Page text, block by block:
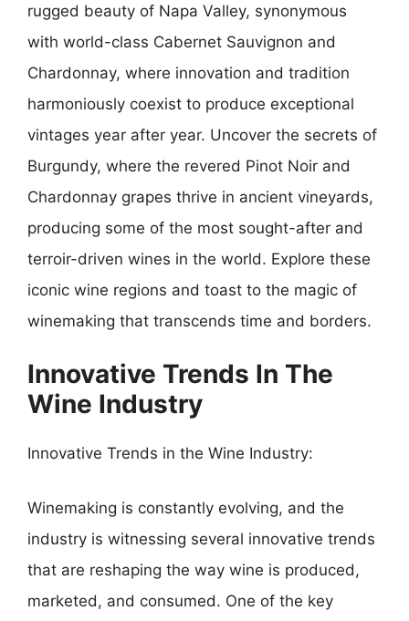
rugged beauty of Napa Valley, synonymous
with world-class Cabernet Sauvignon and
Chardonnay, where innovation and tradition
harmoniously coexist to produce exceptional
vintages year after year. Uncover the secrets of
Burgundy, where the revered Pinot Noir and
Chardonnay grapes thrive in ancient vineyards,
producing some of the most sought-after and
terroir-driven wines in the world. Explore these
iconic wine regions and toast to the magic of
winemaking that transcends time and borders.
Innovative Trends In The
Wine Industry
Innovative Trends in the Wine Industry:
Winemaking is constantly evolving, and the
industry is witnessing several innovative trends
that are reshaping the way wine is produced,
marketed, and consumed. One of the key